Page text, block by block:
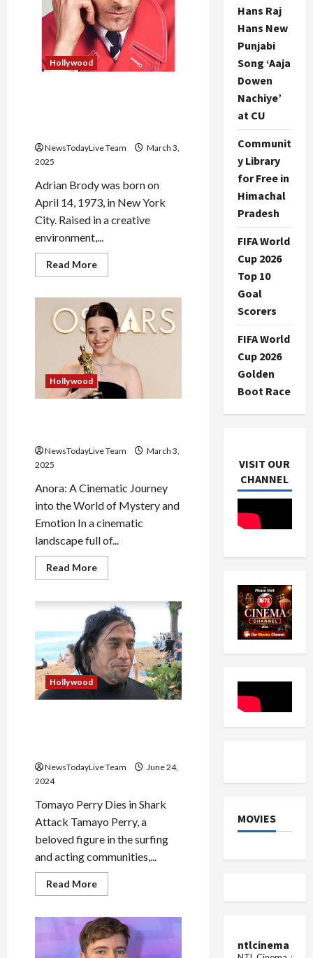
Hollywood
NewsTodayLive Team
March 3,
2025
Adrian Brody was born on
April 14, 1973, in New York
City. Raised in a creative
environment,...
Read MoreRead
more
Brody
Throws
Chewing
Gum
before
his
Oscars
Award
Hollywood
NewsTodayLive Team
March 3,
2025
Anora: A Cinematic Journey
into the World of Mystery and
Emotion In a cinematic
landscape full of...
Read MoreRead
more
Movie
Anora
Wins
5
Oscars
in
2025
Beginning
Hollywood
NewsTodayLive Team
June 24,
2024
Tomayo Perry Dies in Shark
Attack Tamayo Perry, a
beloved figure in the surfing
and acting communities,...
Read MoreRead
more
and
Actor
Tamayo
Perry
Hans Raj
Hans New
Punjabi
Song ‘Aaja
Dowen
Nachiye’
at CU
Communit
y Library
for Free in
Himachal
Pradesh
FIFA World
Cup 2026
Top 10
Goal
Scorers
FIFA World
Cup 2026
Golden
Boot Race
VISIT OUR
CHANNEL
MOVIES
ntlcinema